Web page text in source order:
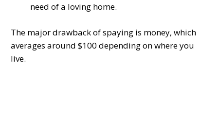
need of a loving home.
The major drawback of spaying is money, which
averages around $100 depending on where you
live.